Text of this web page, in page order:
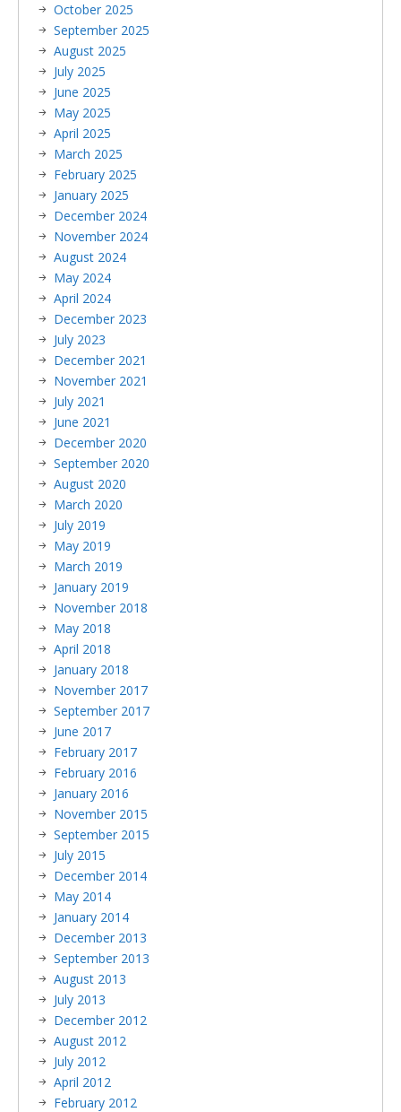
October 2025
September 2025
August 2025
July 2025
June 2025
May 2025
April 2025
March 2025
February 2025
January 2025
December 2024
November 2024
August 2024
May 2024
April 2024
December 2023
July 2023
December 2021
November 2021
July 2021
June 2021
December 2020
September 2020
August 2020
March 2020
July 2019
May 2019
March 2019
January 2019
November 2018
May 2018
April 2018
January 2018
November 2017
September 2017
June 2017
February 2017
February 2016
January 2016
November 2015
September 2015
July 2015
December 2014
May 2014
January 2014
December 2013
September 2013
August 2013
July 2013
December 2012
August 2012
July 2012
April 2012
February 2012